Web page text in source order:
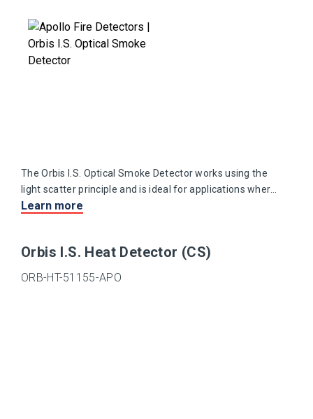
The Orbis I.S. Optical Smoke Detector works using the
light scatter principle and is ideal for applications where
slow-burning or smouldering fires are likely.
Learn more
Orbis I.S. Heat Detector (CS)
ORB-HT-51155-APO